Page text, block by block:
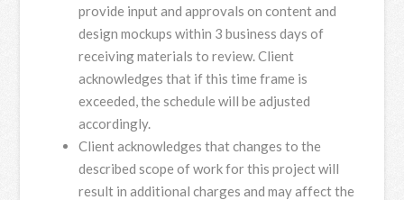
provide input and approvals on content and
design mockups within 3 business days of
receiving materials to review. Client
acknowledges that if this time frame is
exceeded, the schedule will be adjusted
accordingly.
Client acknowledges that changes to the
described scope of work for this project will
result in additional charges and may affect the